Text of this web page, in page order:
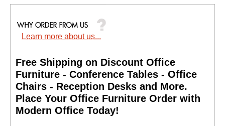
Learn more about us...
Free Shipping on Discount Office
Furniture - Conference Tables - Office
Chairs - Reception Desks and More.
Place Your Office Furniture Order with
Modern Office Today!